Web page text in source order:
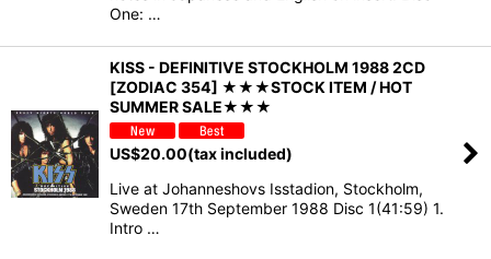
One: …
KISS - DEFINITIVE STOCKHOLM 1988 2CD
[ZODIAC 354] ★★★STOCK ITEM / HOT
SUMMER SALE★★★
US$20.00(tax included)
Live at Johanneshovs Isstadion, Stockholm,
Sweden 17th September 1988 Disc 1(41:59) 1.
Intro …